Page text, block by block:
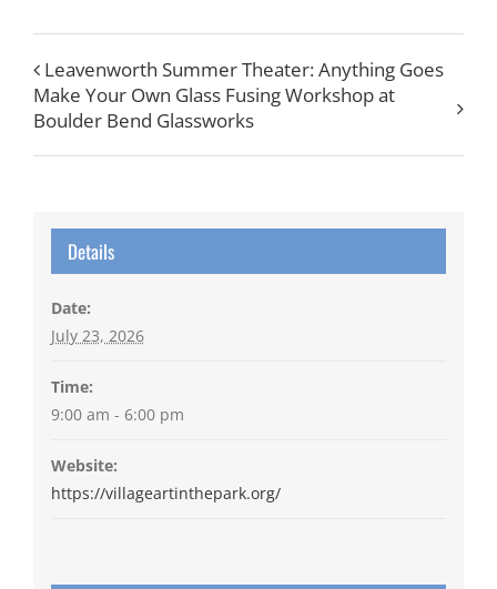
Leavenworth Summer Theater: Anything Goes
Make Your Own Glass Fusing Workshop at
Boulder Bend Glassworks
Details
Date:
July 23, 2026
Time:
9:00 am - 6:00 pm
Website:
https://villageartinthepark.org/